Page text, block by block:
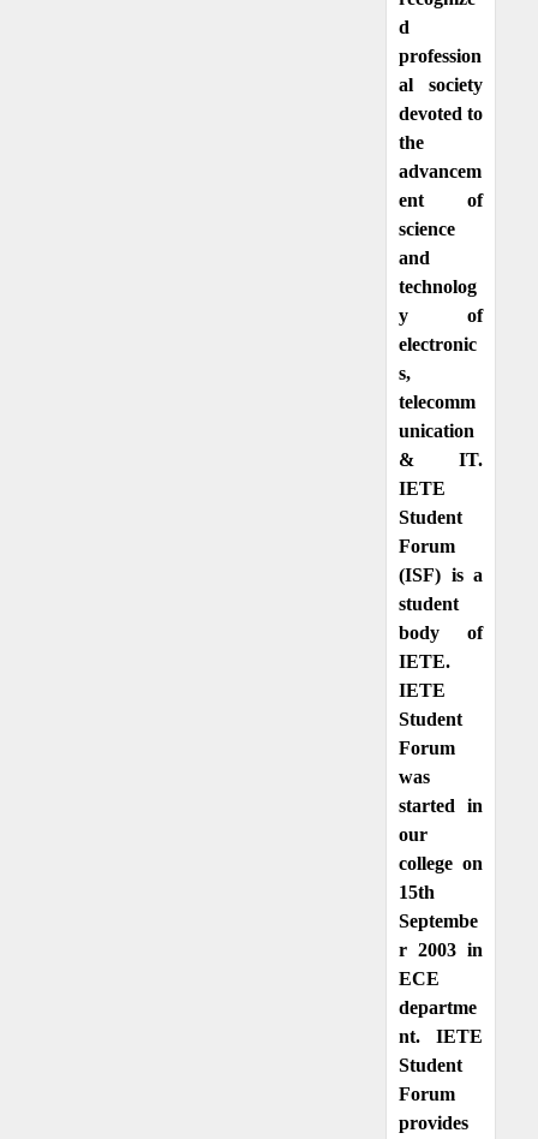
d
profession
al society
devoted to
the
advancem
ent of
science
and
technolog
y of
electronic
s,
telecomm
unication
& IT.
IETE
Student
Forum
(ISF) is a
student
body of
IETE.
IETE
Student
Forum
was
started in
our
college on
15th
Septembe
r 2003 in
ECE
departme
nt. IETE
Student
Forum
provides